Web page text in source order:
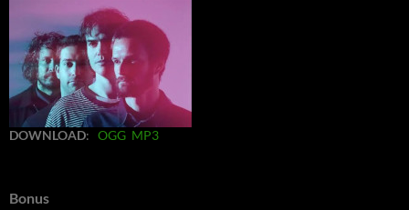
DOWNLOAD: OGG MP3
Bonus